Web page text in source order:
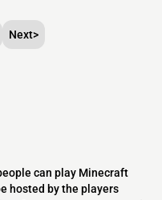
Next>
can play Minecraft
hosted by the players